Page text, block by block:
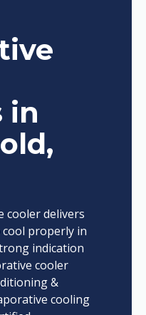
in
cooler delivers
properly in
indication
cooler
&
cooling